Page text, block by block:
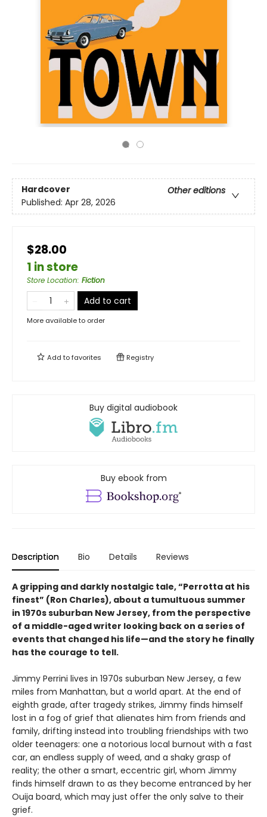
Hardcover
Other editions
Published: Apr 28, 2026
$28.00
1 in store
Store Location: Fiction
Add to cart
More available to order
Add tofavorites Registry
Buy digital audiobook
Buy ebook from
Description Bio Details Reviews
A gripping and darkly nostalgic tale, “Perrotta at his
finest” (Ron Charles), about a tumultuous summer
in 1970s suburban New Jersey, from the perspective
of a middle-aged writer looking back on a series of
events that changed his life—and the story he finally
has the courage to tell.
Jimmy Perrini lives in 1970s suburban New Jersey, a few
miles from Manhattan, but a world apart. At the end of
eighth grade, after tragedy strikes, Jimmy finds himself
lost in a fog of grief that alienates him from friends and
family, drifting instead into troubling friendships with two
older teenagers: one a notorious local burnout with a fast
car, an endless supply of weed, and a shaky grasp of
reality; the other a smart, eccentric girl, whom Jimmy
finds himself drawn to as they become entranced by her
Ouija board, which may just offer the only salve to their
grief.